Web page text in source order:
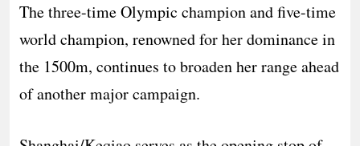
The three-time Olympic champion and five-time
world champion, renowned for her dominance in
the 1500m, continues to broaden her range ahead
of another major campaign.